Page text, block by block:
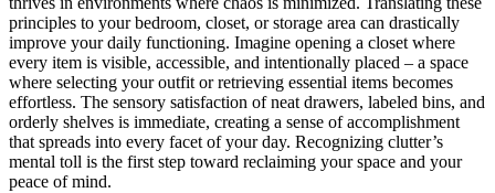
principles to your bedroom, closet, or storage area can drastically
improve your daily functioning. Imagine opening a closet where
every item is visible, accessible, and intentionally placed – a space
where selecting your outfit or retrieving essential items becomes
effortless. The sensory satisfaction of neat drawers, labeled bins, and
orderly shelves is immediate, creating a sense of accomplishment
that spreads into every facet of your day. Recognizing clutter’s
mental toll is the first step toward reclaiming your space and your
peace of mind.